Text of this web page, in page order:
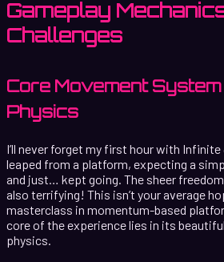
Gameplay
Challenges
Core Movement
Physics
I’ll never forget my first hour with
leaped from a platform, expecting a
and just… kept going. The sheer
also terrifying! This isn’t your average
masterclass in momentum-based
core of the experience lies in its
physics.